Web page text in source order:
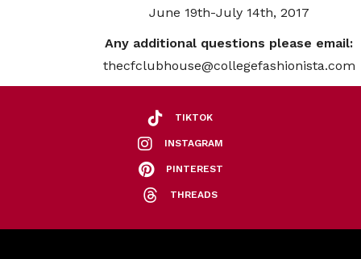
June 19th-July 14th, 2017
Any additional questions please email:
thecfclubhouse@collegefashionista.com
TIKTOK
INSTAGRAM
PINTEREST
THREADS